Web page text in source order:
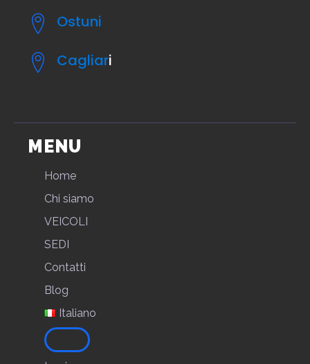
Ostuni
Cagliari
MENU
Home
Chi siamo
VEICOLI
SEDI
Contatti
Blog
Italiano